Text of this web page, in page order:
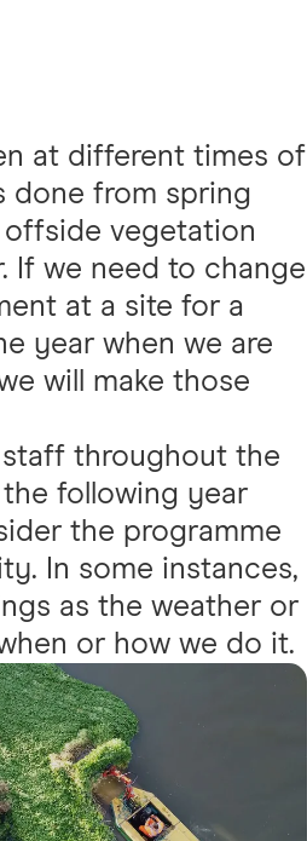
at different times of
done from spring
vegetation
If we need to change
at a site for a
year when we are
will make those
throughout the
following year
the programme
In some instances,
as the weather or
or how we do it.